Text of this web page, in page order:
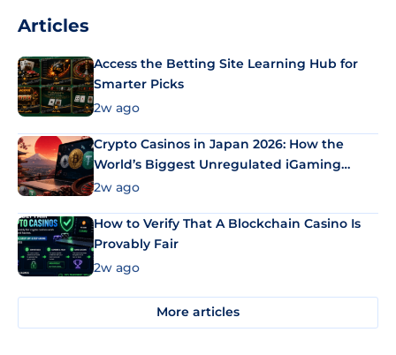
Articles
Access the Betting Site Learning Hub for
Smarter Picks
2w ago
Crypto Casinos in Japan 2026: How the
World’s Biggest Unregulated iGaming
Market Uses Bitcoin and Stablecoins
2w ago
How to Verify That A Blockchain Casino Is
Provably Fair
2w ago
More articles